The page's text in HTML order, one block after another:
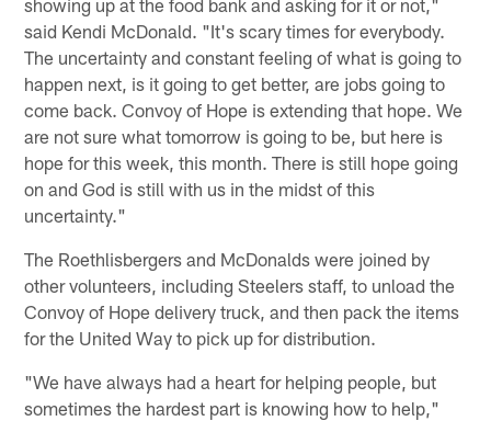
showing up at the food bank and asking for it or not,"
said Kendi McDonald. "It's scary times for everybody.
The uncertainty and constant feeling of what is going to
happen next, is it going to get better, are jobs going to
come back. Convoy of Hope is extending that hope. We
are not sure what tomorrow is going to be, but here is
hope for this week, this month. There is still hope going
on and God is still with us in the midst of this
uncertainty."
The Roethlisbergers and McDonalds were joined by
other volunteers, including Steelers staff, to unload the
Convoy of Hope delivery truck, and then pack the items
for the United Way to pick up for distribution.
"We have always had a heart for helping people, but
sometimes the hardest part is knowing how to help,"